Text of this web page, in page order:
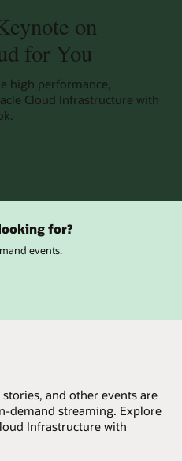
on
for You
high performance,
Cloud Infrastructure with
for?
events.
and other events are
demand streaming. Explore
Infrastructure with